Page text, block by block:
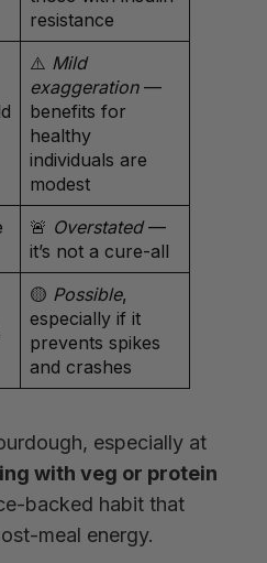
resistance
⚠️ Mild
exaggeration—
benefits for
healthy
individuals are
modest
🚨 Overstated—
it’s not a cure-all
🟡 Possible,
especially if it
prevents spikes
and crashes
especially at
with veg or protein
backed habit that
meal energy.